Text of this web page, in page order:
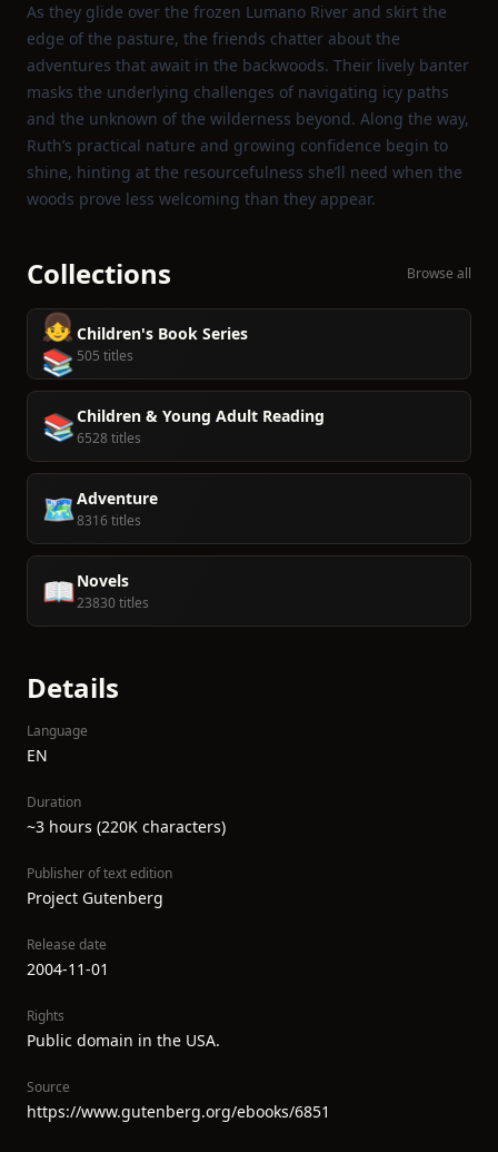
As they glide over the frozen Lumano River and skirt the
edge of the pasture, the friends chatter about the
adventures that await in the backwoods. Their lively banter
masks the underlying challenges of navigating icy paths
and the unknown of the wilderness beyond. Along the way,
Ruth’s practical nature and growing confidence begin to
shine, hinting at the resourcefulness she’ll need when the
woods prove less welcoming than they appear.
Collections Browse all
👧
📚
Children's Book Series
505 titles
📚Children & Young Adult Reading
6528 titles
🗺️Adventure
8316 titles
📖Novels
23830 titles
Details
Language
EN
Duration
~3 hours (220K characters)
Publisher of text edition
Project Gutenberg
Release date
2004-11-01
Rights
Public domain in the USA.
Source
https://www.gutenberg.org/ebooks/6851